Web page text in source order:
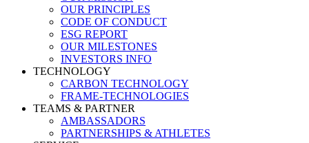
OUR PRINCIPLES
CODE OF CONDUCT
ESG REPORT
OUR MILESTONES
INVESTORS INFO
TECHNOLOGY
CARBON TECHNOLOGY
FRAME-TECHNOLOGIES
TEAMS & PARTNER
AMBASSADORS
PARTNERSHIPS & ATHLETES